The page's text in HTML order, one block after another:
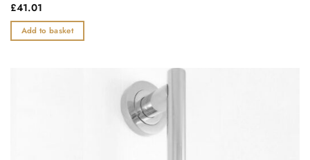
Rated
out
of
£41.01
Add to basket